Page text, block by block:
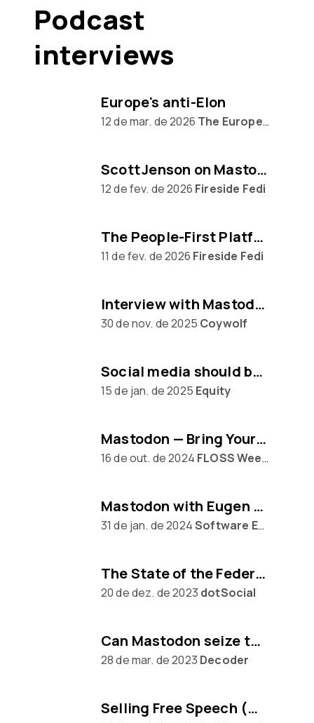
Podcast
interviews
Europe's anti-Elon
12 de mar. de 2026 The Europeans
Scott Jenson on Mastodon, Big Tech & UX
12 de fev. de 2026 Fireside Fedi
The People‑First Platform: Hannah Aubry on Mastodon and the Fediverse
11 de fev. de 2026 Fireside Fedi
Interview with Mastodon creator Eugen Rochko
30 de nov. de 2025 Coywolf
Social media should be built on protocols, not platforms says Mastodon CEO Eugen Rochko
15 de jan. de 2025 Equity
Mastodon — Bring Your Own Algorithm
16 de out. de 2024 FLOSS Weekly
Mastodon with Eugen Rochko
31 de jan. de 2024Software Engineering Daily
The State of the Federation, with Mastodon's Eugen Rochko
20 de dez. de 2023 dotSocial
Can Mastodon seize the moment from Twitter?
28 de mar. de 2023 Decoder
Selling Free Speech (w/ Eugen Rochko of Mastodon)